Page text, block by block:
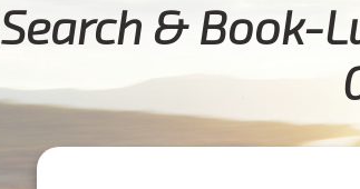
Search & Book-